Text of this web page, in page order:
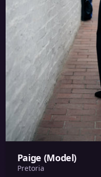
Paige (Model)
Pretoria